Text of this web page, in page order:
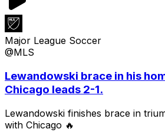
Major League Soccer
@MLS
Lewandowski brace in his
Chicago leads 2-1.
Lewandowski finishes brace in
with Chicago 🔥